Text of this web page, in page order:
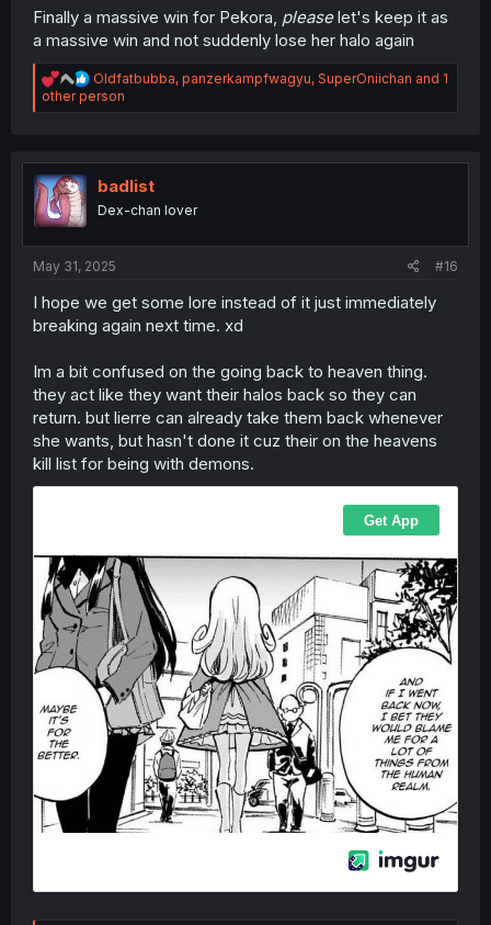
Finally a massive win for Pekora, pleaselet's keep it as
a massive win and not suddenly lose her halo again
R
e
a
i
o
s
Oldfatbubba, panzerkampfwagyu, SuperOniichan and 1
other person
badlist
Dex-chan lover
May 31, 2025 #16
I hope we get some lore instead of it just immediately
breaking again next time. xd
Im a bit confused on the going back to heaven thing.
they act like they want their halos back so they can
return. but lierre can already take them back whenever
she wants, but hasn't done it cuz their on the heavens
kill list for being with demons.